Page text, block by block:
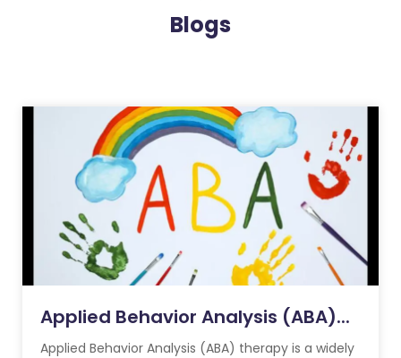
Blogs
Applied Behavior Analysis (ABA)...
Applied Behavior Analysis (ABA) therapy is a widely